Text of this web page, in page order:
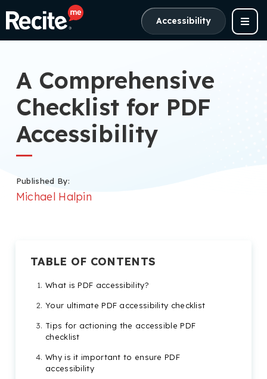
Accessibility
A Comprehensive
Checklist for PDF
Accessibility
Published By:
Michael Halpin
TABLE OF CONTENTS
What is PDF accessibility?
Your ultimate PDF accessibility checklist
Tips for actioning the accessible PDF
checklist
Why is it important to ensure PDF
accessibility